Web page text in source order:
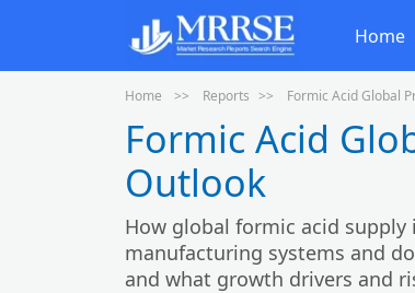
Home
Home Reports Formic Acid Global
Formic Acid
Outlook
How global formic acid
manufacturing systems and
and what growth drivers and